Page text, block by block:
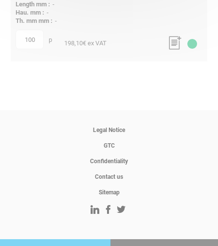
-
-
-
quantity p 198,10€ ex VAT
Legal Notice
GTC
Confidentiality
Contact us
Sitemap